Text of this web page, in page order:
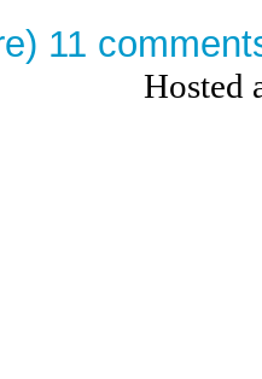
11
Hosted